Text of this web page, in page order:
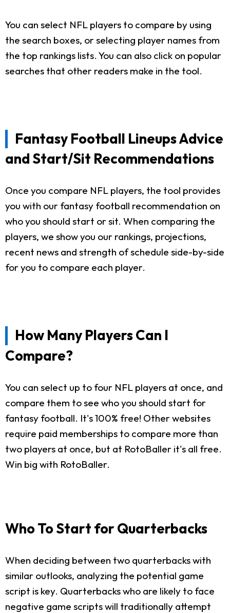
You can select NFL players to compare by using
the search boxes, or selecting player names from
the top rankings lists. You can also click on popular
searches that other readers make in the tool.
Fantasy Football Lineups Advice
and Start/Sit Recommendations
Once you compare NFL players, the tool provides
you with our fantasy football recommendation on
who you should start or sit. When comparing the
players, we show you our rankings, projections,
recent news and strength of schedule side-by-side
for you to compare each player.
How Many Players Can I
Compare?
You can select up to four NFL players at once, and
compare them to see who you should start for
fantasy football. It's 100% free! Other websites
require paid memberships to compare more than
two players at once, but at RotoBaller it's all free.
Win big with RotoBaller.
Who To Start for Quarterbacks
When deciding between two quarterbacks with
similar outlooks, analyzing the potential game
script is key. Quarterbacks who are likely to face
negative game scripts will traditionally attempt